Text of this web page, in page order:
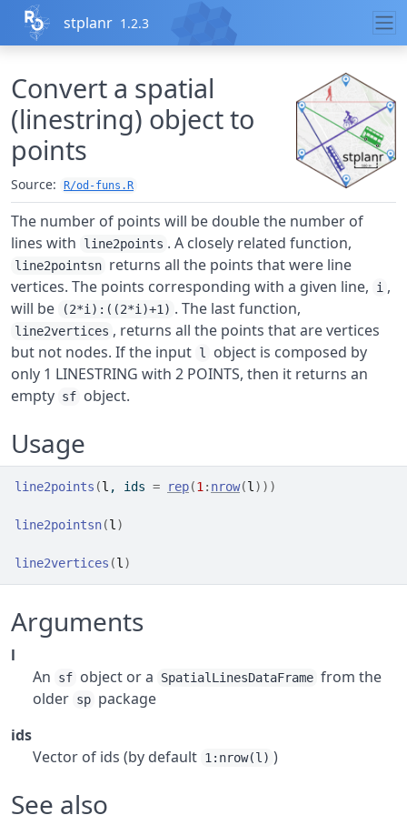
Skip to contents
stplanr 1.2.3
Convert a spatial
(linestring) object to
points
Source: R/od-funs.R
The number of points will be double the number of
lines with
line2points . A closely related function,
line2pointsn returns all the points that were line
vertices. The points corresponding with a given line,
i ,
will be
(2*i):((2*i)+1) . The last function,
line2vertices , returns all the points that are vertices
but not nodes. If the input l
object is composed by
only 1 LINESTRING with 2 POINTS, then it returns an
empty sf object.
Usage
line2points (l , ids = rep(1 : nrow(l ) ) )
line2pointsn(l )
line2vertices (l )
Arguments
l
An
sf object or a SpatialLinesDataFrame from the
older sp package
ids
Vector of ids (by default 1:nrow(l) )
See also